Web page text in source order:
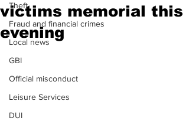
Theft
Fraud and financial crimes
Local news
GBI
Official misconduct
Leisure Services
DUI
victims memorial this
evening